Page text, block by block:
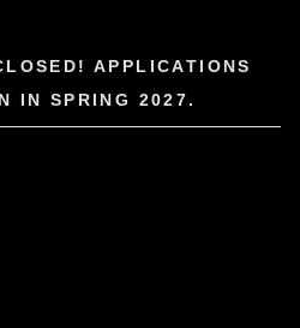
APPLICATIONS
IN SPRING 2027.